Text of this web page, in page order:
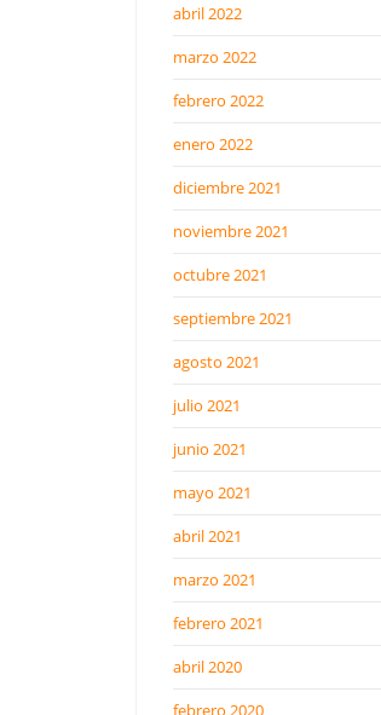
abril 2022
marzo 2022
febrero 2022
enero 2022
diciembre 2021
noviembre 2021
octubre 2021
septiembre 2021
agosto 2021
julio 2021
junio 2021
mayo 2021
abril 2021
marzo 2021
febrero 2021
abril 2020
febrero 2020